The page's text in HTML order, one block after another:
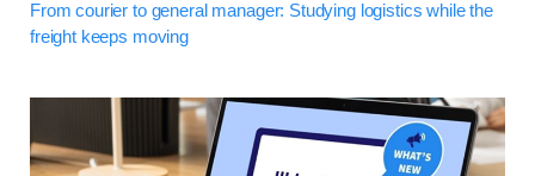
From courier to general manager: Studying logistics while the
freight keeps moving